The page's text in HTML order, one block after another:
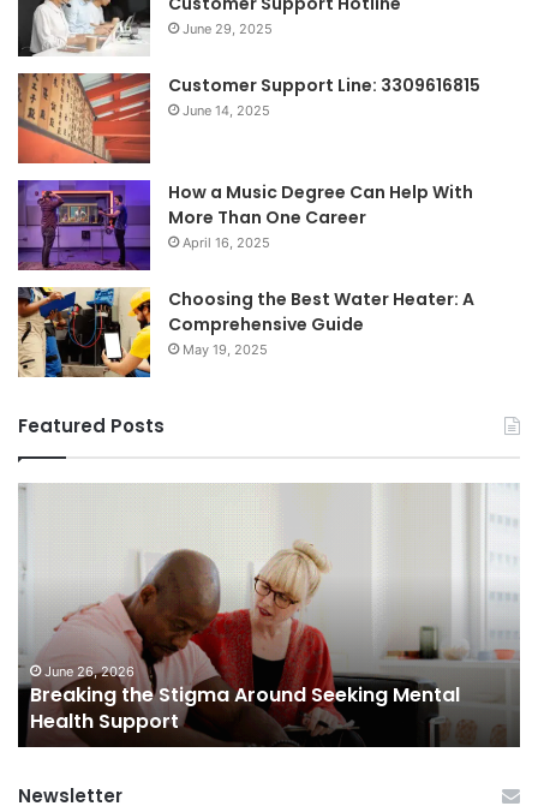
June 29, 2025
Customer Support Line: 3309616815
June 14, 2025
How a Music Degree Can Help With
More Than One Career
April 16, 2025
Choosing the Best Water Heater: A
Comprehensive Guide
May 19, 2025
Featured Posts
Breaking
Around
Seeking
Mental
Health
SupportJune 26, 2026
Breaking the Stigma Around Seeking Mental
Health Support
Newsletter